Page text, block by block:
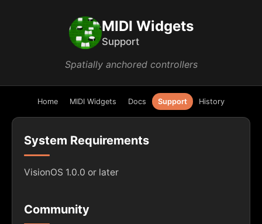
MIDI Widgets
Support
Spatially anchored controllers
Home MIDI Widgets Docs Support History
System Requirements
VisionOS 1.0.0 or later
Community